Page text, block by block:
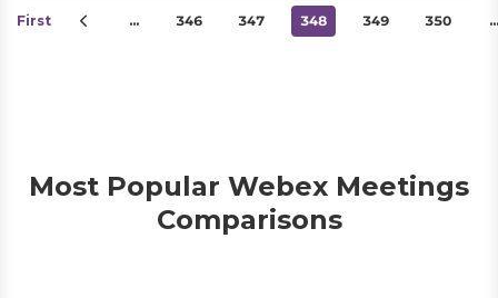
First … 346 347 348 349 350 …
Most Popular Webex Meetings
Comparisons